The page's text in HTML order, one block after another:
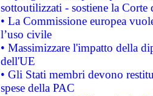
sottoutilizzati - sostiene la Corte
• La Commissione europea
l’uso civile
• Massimizzare l'impatto della
dell'UE
• Gli Stati membri devono
spese della PAC